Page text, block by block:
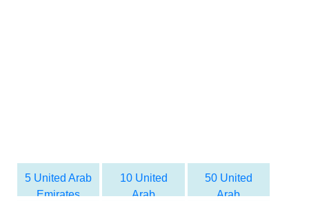
5 United Arab
Emirates
10 United
Arab
50 United
Arab